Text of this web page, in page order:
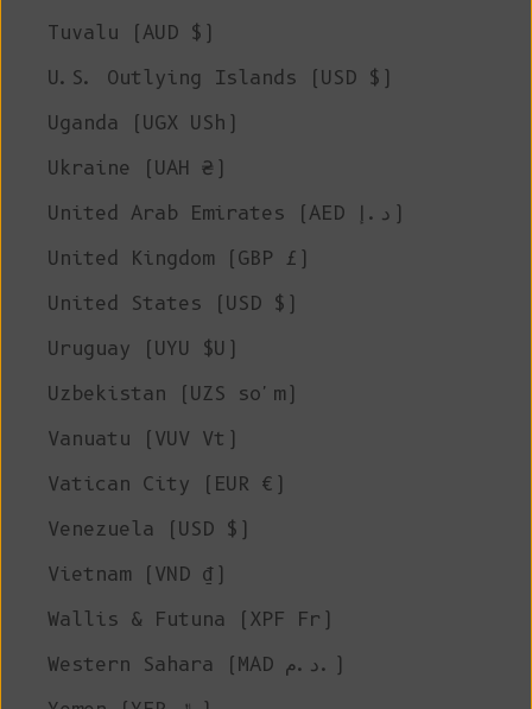
Tuvalu (AUD $)
U.S. Outlying Islands (USD $)
Uganda (UGX USh)
Ukraine (UAH ₴)
United Arab Emirates (AED د.إ)
United Kingdom (GBP £)
United States (USD $)
Uruguay (UYU $U)
Uzbekistan (UZS so'm)
Vanuatu (VUV Vt)
Vatican City (EUR €)
Venezuela (USD $)
Vietnam (VND ₫)
Wallis & Futuna (XPF Fr)
Western Sahara (MAD د.م.)